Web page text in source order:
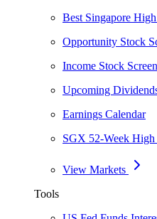
Best Singapore
Opportunity Stock
Income Stock
Upcoming
Earnings Calendar
SGX 52-Week
View Markets
Tools